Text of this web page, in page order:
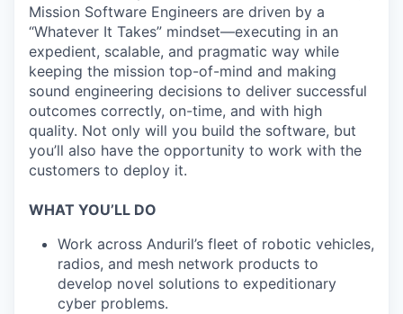
Mission Software Engineers are driven by a
“Whatever It Takes” mindset—executing in an
expedient, scalable, and pragmatic way while
keeping the mission top-of-mind and making
sound engineering decisions to deliver successful
outcomes correctly, on-time, and with high
quality. Not only will you build the software, but
you’ll also have the opportunity to work with the
customers to deploy it.
WHAT YOU’LL DO
Work across Anduril’s fleet of robotic vehicles,
radios, and mesh network products to
develop novel solutions to expeditionary
cyber problems.